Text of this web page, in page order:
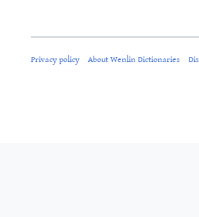
Privacy policy About Wenlin Dictionaries